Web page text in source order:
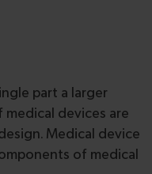
part a larger
devices are
Medical device
of medical